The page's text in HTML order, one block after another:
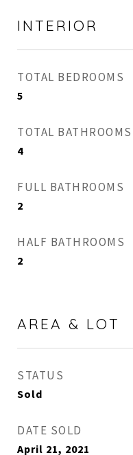
INTERIOR
TOTAL BEDROOMS
5
TOTAL BATHROOMS
4
FULL BATHROOMS
2
HALF BATHROOMS
2
AREA & LOT
STATUS
Sold
DATE SOLD
April 21, 2021